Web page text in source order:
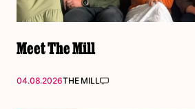
Meet The Mill
04.08.2026THE MILL